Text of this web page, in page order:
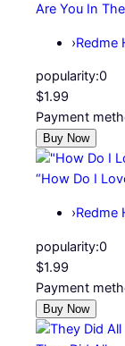
Are You In
›Redme
popularity:0
$1.99
Payment
“How Do I
›Redme
popularity:0
$1.99
Payment